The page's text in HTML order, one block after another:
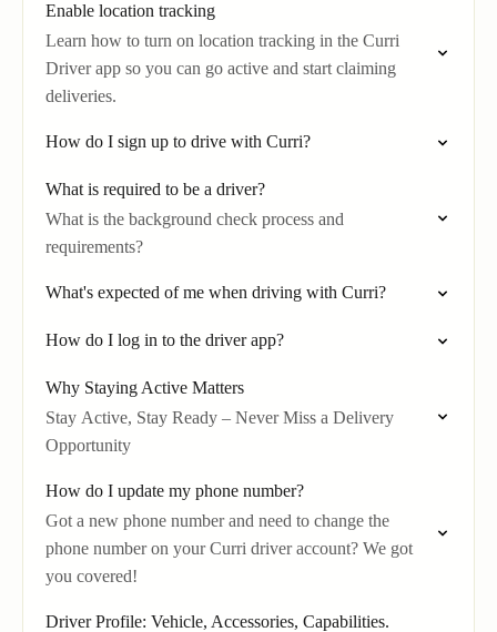
Enable location tracking
Learn how to turn on location tracking in the Curri
Driver app so you can go active and start claiming
deliveries.
How do I sign up to drive with Curri?
What is required to be a driver?
What is the background check process and
requirements?
What's expected of me when driving with Curri?
How do I log in to the driver app?
Why Staying Active Matters
Stay Active, Stay Ready – Never Miss a Delivery
Opportunity
How do I update my phone number?
Got a new phone number and need to change the
phone number on your Curri driver account? We got
you covered!
Driver Profile: Vehicle, Accessories, Capabilities.